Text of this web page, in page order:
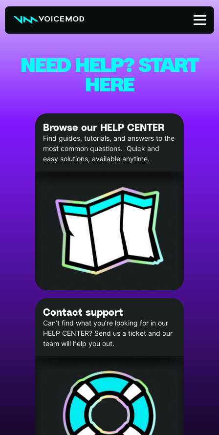
Skip
content
NEED HELP? START
HERE
Browse our HELP CENTER
Find guides, tutorials, and answers to the
most common questions. Quick and
easy solutions, available anytime.
Contact support
Can’t find what you’re looking for in our
HELP CENTER? Send us a ticket and our
team will help you out.